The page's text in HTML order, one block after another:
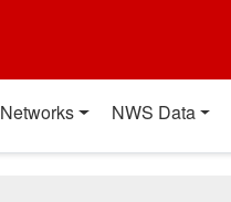
Networks NWS Data